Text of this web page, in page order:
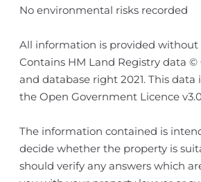
No environmental risks recorded
All information is provided without
Contains HM Land Registry data
and database right 2021. This data
the Open Government Licence
The information contained is
decide whether the property is
should verify any answers which